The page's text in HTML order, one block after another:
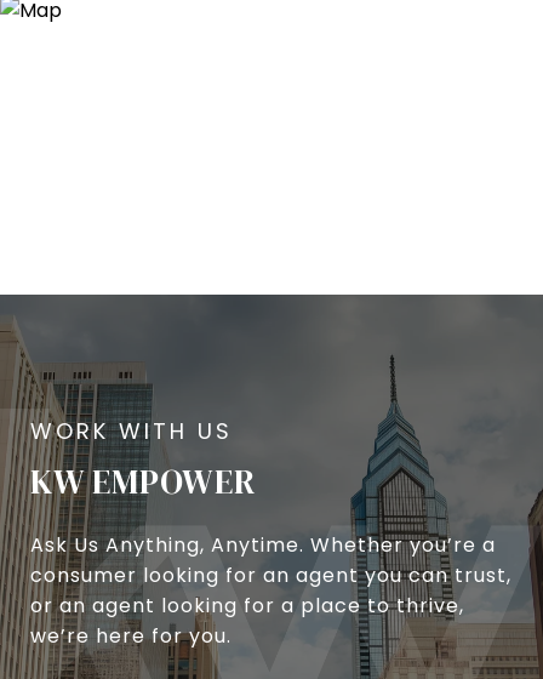
KW EMPOWER
Ask Us Anything, Anytime. Whether you’re a
consumer looking for an agent you can trust,
or an agent looking for a place to thrive,
we’re here for you.